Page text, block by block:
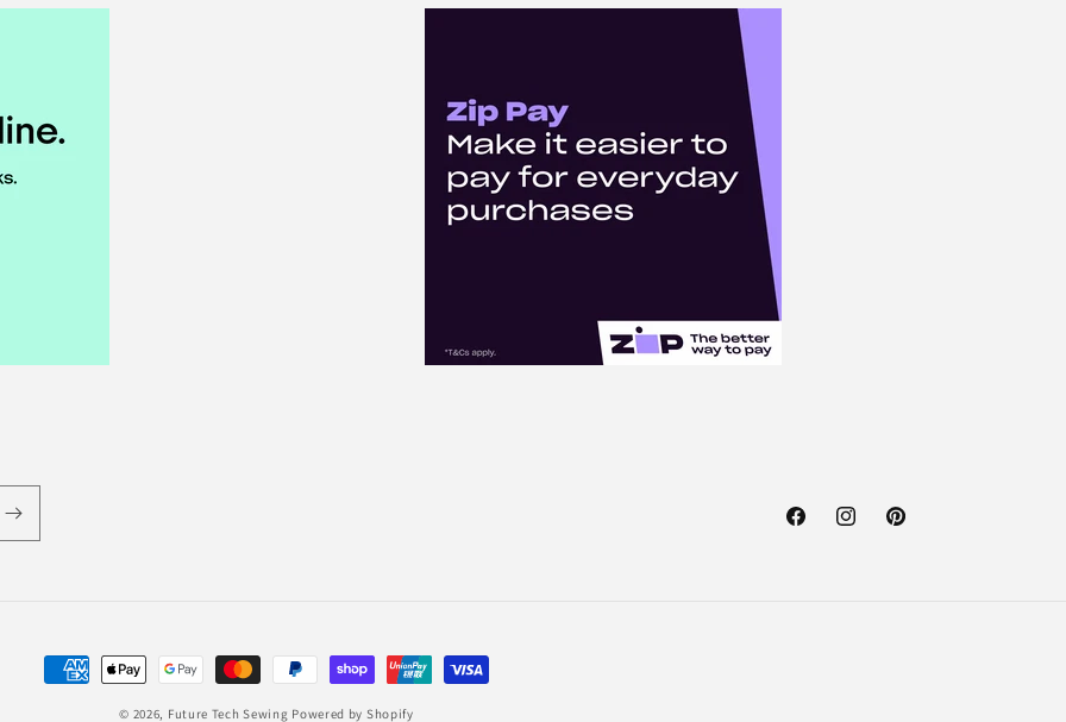
FacebookInstagramPinterest
Payment
© 2026, Future Tech Sewing Powered by Shopify